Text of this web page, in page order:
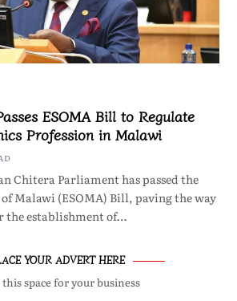
ESOMA Bill to Regulate
Profession in Malawi
Chitera Parliament has passed the
Malawi (ESOMA) Bill, paving the way
the establishment of…
YOUR ADVERT HERE
space for your business